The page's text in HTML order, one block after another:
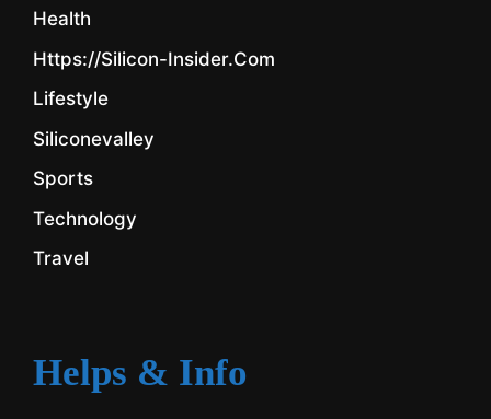
Health
Https://silicon-Insider.com
Lifestyle
Siliconevalley
Sports
Technology
Travel
Helps & Info